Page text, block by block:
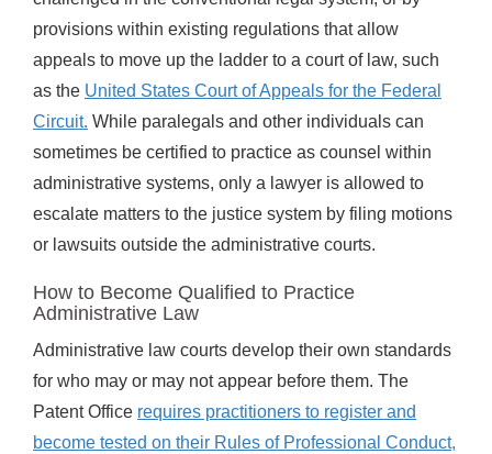
provisions within existing regulations that allow
appeals to move up the ladder to a court of law, such
as the United States Court of Appeals for the Federal
Circuit. While paralegals and other individuals can
sometimes be certified to practice as counsel within
administrative systems, only a lawyer is allowed to
escalate matters to the justice system by filing motions
or lawsuits outside the administrative courts.
How to Become Qualified to Practice
Administrative Law
Administrative law courts develop their own standards
for who may or may not appear before them. The
Patent Office requires practitioners to register and
become tested on their Rules of Professional Conduct,